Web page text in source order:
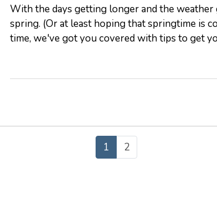
With the days getting longer and the
spring. (Or at least hoping that springtime is
time, we've got you covered with tips to get
1 2